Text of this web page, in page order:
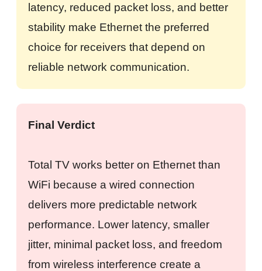
latency, reduced packet loss, and better
stability make Ethernet the preferred
choice for receivers that depend on
reliable network communication.
Final Verdict
Total TV works better on Ethernet than
WiFi because a wired connection
delivers more predictable network
performance. Lower latency, smaller
jitter, minimal packet loss, and freedom
from wireless interference create a